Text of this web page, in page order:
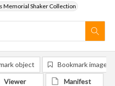
Memorial Shaker Collection
object Bookmark image
Viewer Manifest